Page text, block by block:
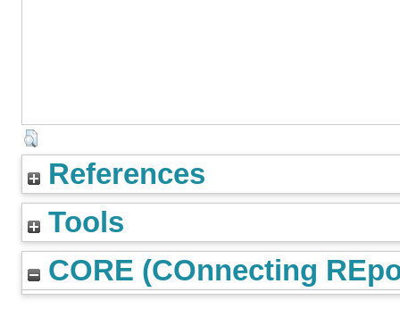
References
Tools
CORE (COnnecting